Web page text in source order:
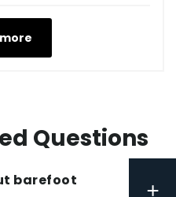
Questions
barefoot
+